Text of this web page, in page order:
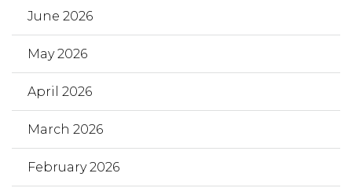
June 2026
May 2026
April 2026
March 2026
February 2026